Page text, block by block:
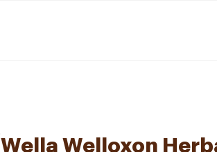
Wella Welloxon